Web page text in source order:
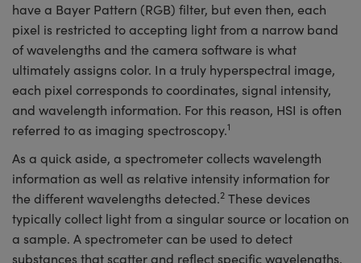
have a Bayer Pattern (RGB) filter, but even then, each
pixel is restricted to accepting light from a narrow band
of wavelengths and the camera software is what
ultimately assigns color. In a truly hyperspectral image,
each pixel corresponds to coordinates, signal intensity,
and wavelength information. For this reason, HSI is often
referred to as imaging spectroscopy.1
As a quick aside, a spectrometer collects wavelength
information as well as relative intensity information for
the different wavelengths detected.2 These devices
typically collect light from a singular source or location on
a sample. A spectrometer can be used to detect
substances that scatter and reflect specific wavelengths,